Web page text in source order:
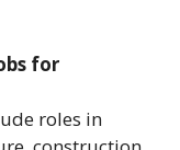
for
roles in